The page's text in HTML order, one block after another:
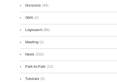
Divisions (49)
GMA (2)
Logsearch (86)
Meeting (1)
News (255)
Park-to-Park (12)
Tutorials (5)